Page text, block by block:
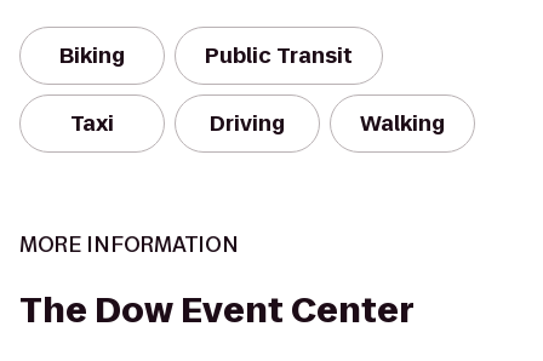
Biking Public Transit
Taxi Driving Walking
MORE INFORMATION
The Dow Event Center